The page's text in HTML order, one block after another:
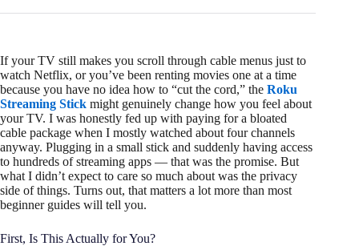
If your TV still makes you scroll through cable menus just to
watch Netflix, or you’ve been renting movies one at a time
because you have no idea how to “cut the cord,” the Roku
Streaming Stick might genuinely change how you feel about
your TV. I was honestly fed up with paying for a bloated
cable package when I mostly watched about four channels
anyway. Plugging in a small stick and suddenly having access
to hundreds of streaming apps — that was the promise. But
what I didn’t expect to care so much about was the privacy
side of things. Turns out, that matters a lot more than most
beginner guides will tell you.
First, Is This Actually for You?